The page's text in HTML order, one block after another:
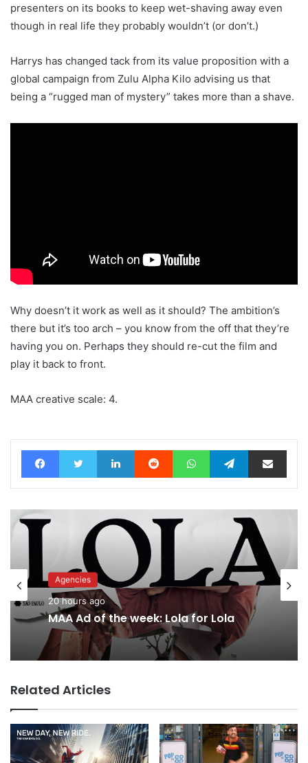
presenters on its books to keep wet-shaving away even
though in real life they probably wouldn’t (or don’t.)
Harrys has changed tack from its value proposition with a
global campaign from Zulu Alpha Kilo advising us that
being a “rugged man of mystery” takes more than a shave.
Why doesn’t it work as well as it should? The ambition’s
there but it’s too arch – you know from the off that they’re
having you on. Perhaps they should re-cut the film and
play it back to front.
MAA creative scale: 4.
FacebookTwitter LinkedIn Reddit WhatsAppTelegramShare via Email
Agencies
20 hours ago
MAA Ad of the week: Lola for Lola
Advertisers
22 hours ago
Why a donation to MAA now helps
everyone
Related Articles